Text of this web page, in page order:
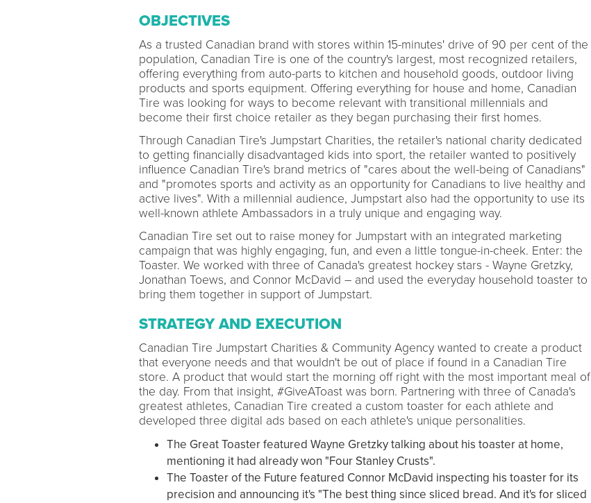
OBJECTIVES
As a trusted Canadian brand with stores within 15-minutes' drive of 90 per cent of the
population, Canadian Tire is one of the country's largest, most recognized retailers,
offering everything from auto-parts to kitchen and household goods, outdoor living
products and sports equipment. Offering everything for house and home, Canadian
Tire was looking for ways to become relevant with transitional millennials and
become their first choice retailer as they began purchasing their first homes.
Through Canadian Tire's Jumpstart Charities, the retailer's national charity dedicated
to getting financially disadvantaged kids into sport, the retailer wanted to positively
influence Canadian Tire's brand metrics of "cares about the well-being of Canadians"
and "promotes sports and activity as an opportunity for Canadians to live healthy and
active lives". With a millennial audience, Jumpstart also had the opportunity to use its
well-known athlete Ambassadors in a truly unique and engaging way.
Canadian Tire set out to raise money for Jumpstart with an integrated marketing
campaign that was highly engaging, fun, and even a little tongue-in-cheek. Enter: the
Toaster. We worked with three of Canada's greatest hockey stars - Wayne Gretzky,
Jonathan Toews, and Connor McDavid – and used the everyday household toaster to
bring them together in support of Jumpstart.
STRATEGY AND EXECUTION
Canadian Tire Jumpstart Charities & Community Agency wanted to create a product
that everyone needs and that wouldn't be out of place if found in a Canadian Tire
store. A product that would start the morning off right with the most important meal of
the day. From that insight, #GiveAToast was born. Partnering with three of Canada's
greatest athletes, Canadian Tire created a custom toaster for each athlete and
developed three digital ads based on each athlete's unique personalities.
The Great Toaster featured Wayne Gretzky talking about his toaster at home,
mentioning it had already won "Four Stanley Crusts".
The Toaster of the Future featured Connor McDavid inspecting his toaster for its
precision and announcing it's "The best thing since sliced bread. And it's for sliced